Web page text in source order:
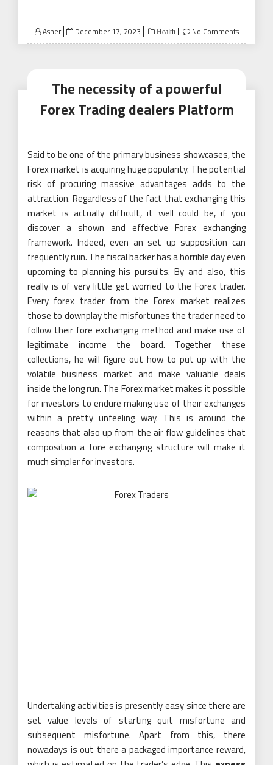
Asher
Posted
on
December 17, 2023 Health No Comments
The necessity of a powerful
Forex Trading dealers Platform
Said to be one of the primary business showcases, the
Forex market is acquiring huge popularity. The potential
risk of procuring massive advantages adds to the
attraction. Regardless of the fact that exchanging this
market is actually difficult, it well could be, if you
discover a shown and effective Forex exchanging
framework. Indeed, even an set up supposition can
frequently ruin. The fiscal backer has a horrible day even
upcoming to planning his pursuits. By and also, this
really is of very little get worried to the Forex trader.
Every forex trader from the Forex market realizes
those to downplay the misfortunes the trader need to
follow their fore exchanging method and make use of
legitimate income the board. Together these
collections, he will figure out how to put up with the
volatile business market and make valuable deals
inside the long run. The Forex market makes it possible
for investors to endure making use of their exchanges
within a pretty unfeeling way. This is around the
reasons that also up from the air flow guidelines that
composition a fore exchanging structure will make it
much simpler for investors.
Undertaking activities is presently easy since there are
set value levels of starting quit misfortune and
subsequent misfortune. Apart from this, there
nowadays is out there a packaged importance reward,